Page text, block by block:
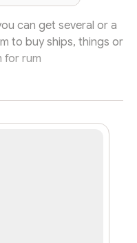
can get several or a
to buy ships, things or
for rum